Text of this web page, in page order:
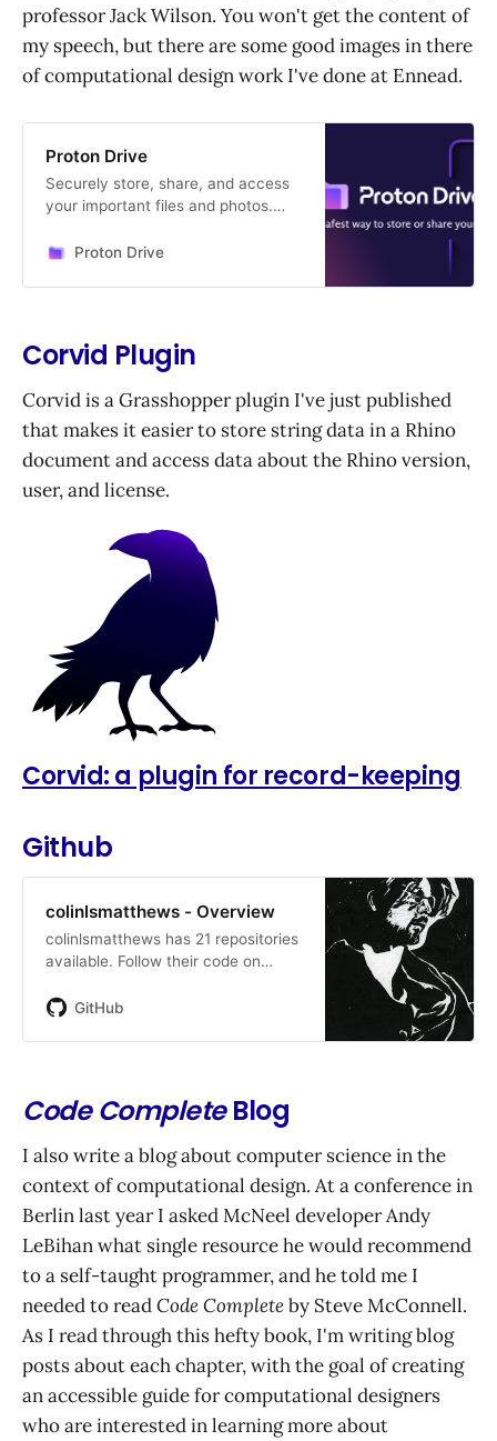
professor Jack Wilson. You won't get the content of
my speech, but there are some good images in there
of computational design work I've done at Ennead.
Proton Drive
Securely store, share, and access
your important files and photos.
Proton Drive
Corvid Plugin
Corvid is a Grasshopper plugin I've just published
that makes it easier to store string data in a Rhino
document and access data about the Rhino version,
user, and license.
Corvid: a plugin for record-keeping
Github
colinlsmatthews - Overview
colinlsmatthews has 21 repositories
available. Follow their code on
GitHub
Code CompleteBlog
I also write a blog about computer science in the
context of computational design. At a conference in
Berlin last year I asked McNeel developer Andy
LeBihan what single resource he would recommend
to a self-taught programmer, and he told me I
needed to readCode Completeby Steve McConnell.
As I read through this hefty book, I'm writing blog
posts about each chapter, with the goal of creating
an accessible guide for computational designers
who are interested in learning more about